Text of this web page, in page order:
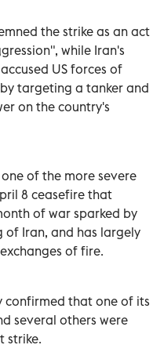
the strike as an act
while Iran's
US forces of
targeting a tanker and
on the country's
of the more severe
8 ceasefire that
of war sparked by
of Iran, and has largely
of fire.
confirmed that one of its
several others were
strike.